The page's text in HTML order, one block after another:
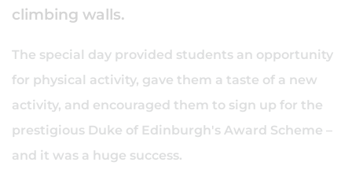
climbing walls.
The special day provided students an opportunity
for physical activity, gave them a taste of a new
activity, and encouraged them to sign up for the
prestigious Duke of Edinburgh's Award Scheme –
and it was a huge success.